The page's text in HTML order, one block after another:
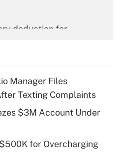
deduction for
deduction for tip
Manager Files
Texting Complaints
$3M Account Under
for Overcharging